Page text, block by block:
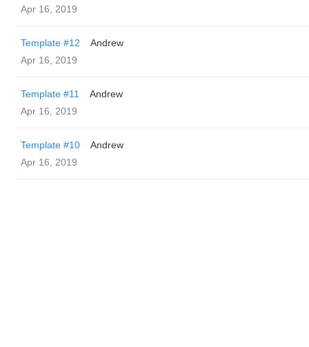
Apr 16, 2019
Template #12
Andrew
Apr 16, 2019
Template #11
Andrew
Apr 16, 2019
Template #10
Andrew
Apr 16, 2019